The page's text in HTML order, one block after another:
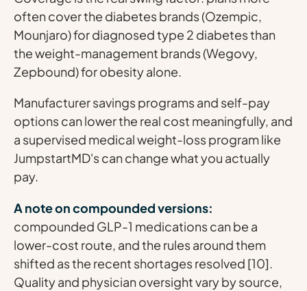
often cover the diabetes brands (Ozempic,
Mounjaro) for diagnosed type 2 diabetes than
the weight-management brands (Wegovy,
Zepbound) for obesity alone.
Manufacturer savings programs and self-pay
options can lower the real cost meaningfully, and
a supervised medical weight-loss program like
JumpstartMD's can change what you actually
pay.
A note on compounded versions:
compounded GLP-1 medications can be a
lower-cost route, and the rules around them
shifted as the recent shortages resolved [10].
Quality and physician oversight vary by source,